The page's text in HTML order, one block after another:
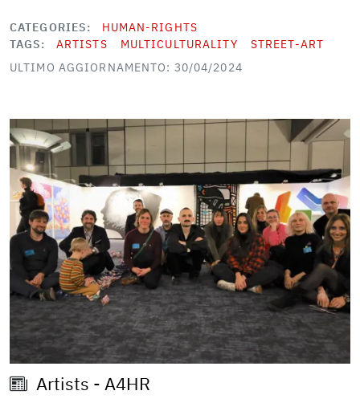
CATEGORIES
HUMAN-RIGHTS
TAGS
ARTISTS MULTICULTURALITY
STREET-ART
ULTIMO AGGIORNAMENTO: 30/04/2024
Image
Artists - A4HR